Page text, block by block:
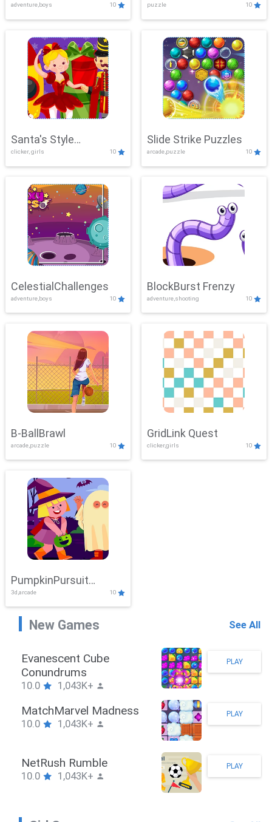
adventure,boys 10 puzzle 10
Santa's Style
Showdown
clicker, girls 10
Slide Strike Puzzles
arcade,puzzle 10
CelestialChallenges
adventure,boys 10
BlockBurst Frenzy
adventure,shooting 10
B-BallBrawl
arcade,puzzle 10
GridLink Quest
clicker,girls 10
PumpkinPursuit
Adventure
3d,arcade 10
New Games See All
Stickman Hook
10.0 1,043K+
PLAY
ZombieBrawler
10.0 1,043K+
PLAY
SnackRushPuzzle
10.0 1,043K+
PLAY